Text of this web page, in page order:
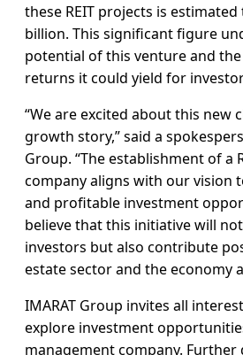
these REIT projects is
billion. This significant figure
potential of this venture and
returns it could yield for
“We are excited about this new
growth story,” said a
Group. “The establishment of a
company aligns with our vision
and profitable investment
believe that this initiative will
investors but also contribute
estate sector and the economy
IMARAT Group invites all
explore investment
management company.